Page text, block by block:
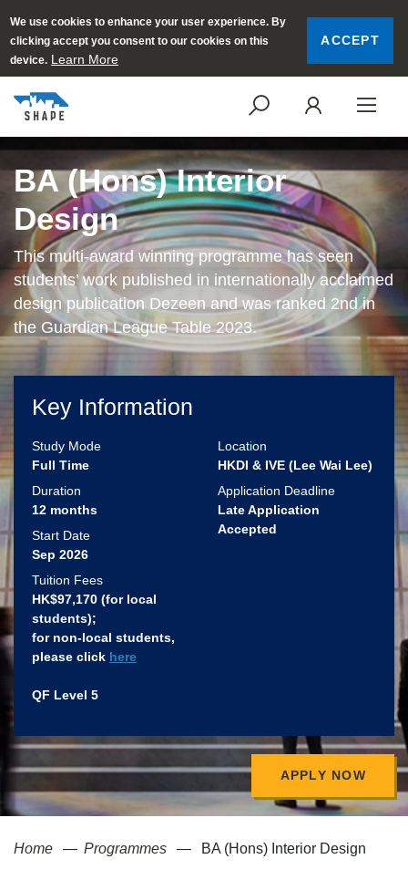
We use cookies to enhance your user experience. By
clicking accept you consent to our cookies on this
device. Learn More
ACCEPT
SEARCH
BA (Hons) Interior
Design
This multi-award winning programme has seen
students’ work published in internationally acclaimed
design publication Dezeen and was ranked 2nd in
the Guardian League Table 2023.
Key Information
Study Mode
Full Time
Duration
12 months
Start Date
Sep 2026
Tuition Fees
HK$97,170 (for local
students)​;
for non-local students,
please click here
QF Level 5
Location
HKDI & IVE (Lee Wai Lee)
Application Deadline
Late Application
Accepted
APPLY NOW
Home Programmes BA (Hons) Interior Design